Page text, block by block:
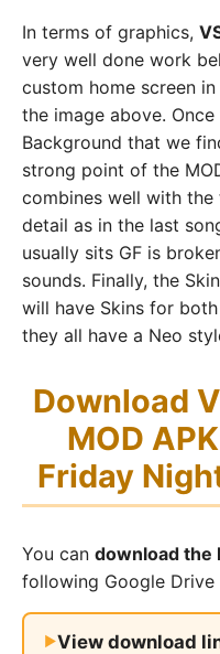
In terms of graphics,
very well done work
custom home screen
the image above.
Background that we
strong point of the
combines well with the
detail as in the last
usually sits GF is
sounds. Finally, the
will have Skins for
they all have a Neo
Download
MOD
Friday
You can download the
following Google Drive
View download